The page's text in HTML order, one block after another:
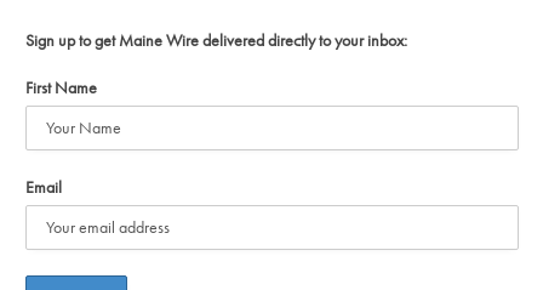
Sign up to get Maine Wire delivered directly to your inbox:
First Name
Email